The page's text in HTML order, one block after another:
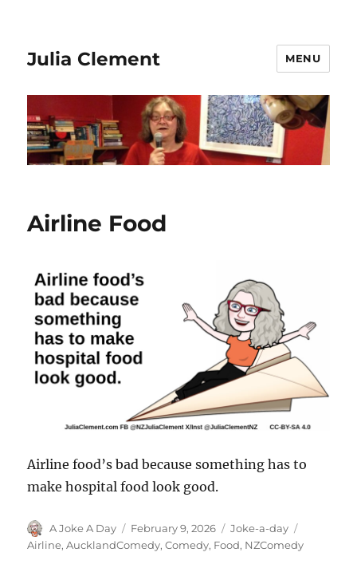
Julia Clement MENU
Airline Food
Airline food’s bad because something has to
make hospital food look good.
Author
A Joke A Day
Posted
on
February 9, 2026 Categories
Joke-a-day
Airline,AucklandComedy,Comedy, Food, NZComedy